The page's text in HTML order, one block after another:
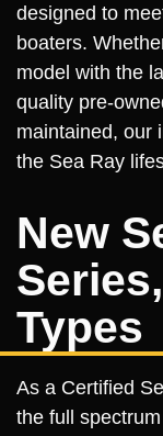
designed to
boaters.
model with the
quality pre-
maintained, our
the Sea Ray
New
Types
As a Certified
the full